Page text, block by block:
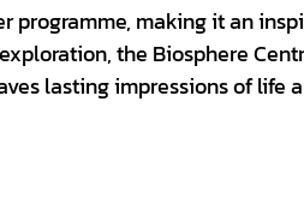
programme, making it an
the Biosphere
lasting impressions of life